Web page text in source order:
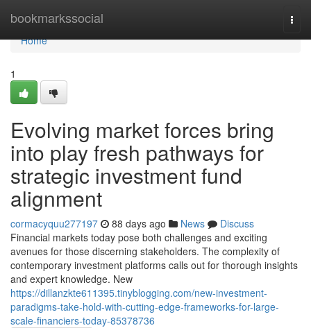
bookmarkssocial
Home
Home
1
Evolving market forces bring
into play fresh pathways for
strategic investment fund
alignment
cormacyquu277197 88 days ago News
Discuss
Financial markets today pose both challenges and exciting
avenues for those discerning stakeholders. The complexity of
contemporary investment platforms calls out for thorough insights
and expert knowledge. New
https://dillanzkte611395.tinyblogging.com/new-investment-
paradigms-take-hold-with-cutting-edge-frameworks-for-large-
scale-financiers-today-85378736